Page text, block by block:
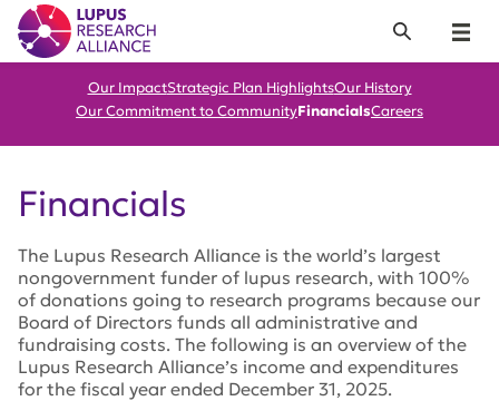
Lupus Research Alliance
Menu
Search
Our ImpactStrategic Plan HighlightsOur History
Our Commitment to CommunityFinancialsCareers
Financials
The Lupus Research Alliance is the world’s largest
nongovernment funder of lupus research, with 100%
of donations going to research programs because our
Board of Directors funds all administrative and
fundraising costs. The following is an overview of the
Lupus Research Alliance’s income and expenditures
for the fiscal year ended December 31, 2025.